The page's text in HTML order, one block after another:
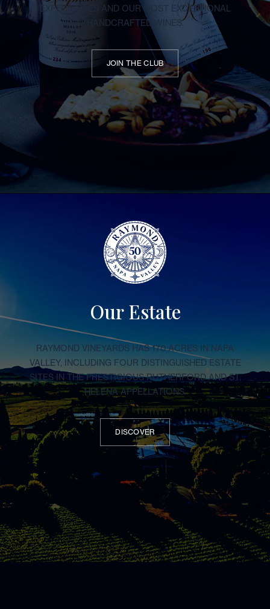
EXPERIENCES AND OUR MOST EXCEPTIONAL
HANDCRAFTED WINES.
JOIN THE CLUB
Our Estate
RAYMOND VINEYARDS HAS 170 ACRES IN NAPA
VALLEY, INCLUDING FOUR DISTINGUISHED ESTATE
SITES IN THE PRESTIGIOUS RUTHERFORD AND ST.
HELENA APPELLATIONS.
DISCOVER